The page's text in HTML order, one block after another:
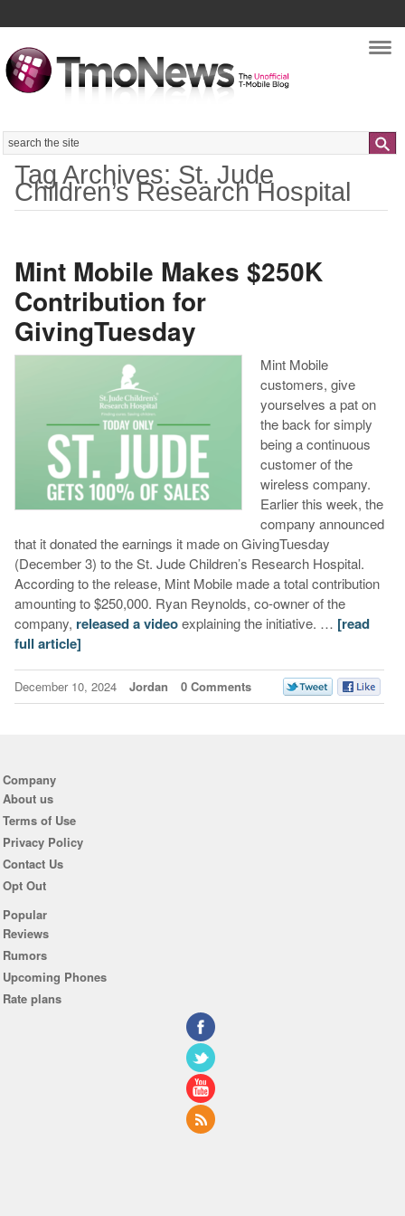
Search
Tag Archives: St. Jude
Children’s Research Hospital
Mint Mobile Makes $250K
Contribution for
GivingTuesday
Mint Mobile
customers, give
yourselves a pat on
the back for simply
being a continuous
customer of the
wireless company.
Earlier this week, the
company announced
that it donated the earnings it made on GivingTuesday
(December 3) to the St. Jude Children’s Research Hospital.
According to the release, Mint Mobile made a total contribution
amounting to $250,000. Ryan Reynolds, co-owner of the
company, released a videoexplaining the initiative. … [read
full article]
December 10, 2024 Jordan 0 Comments
Company
About us
Terms of Use
Privacy Policy
Contact Us
Opt Out
Popular
Reviews
Rumors
Upcoming Phones
Rate plans